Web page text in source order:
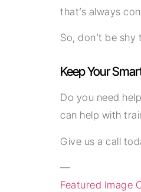
that’s always
So, don’t be
Keep Your
Do you need
can help with
Give us a call
—
Featured Image